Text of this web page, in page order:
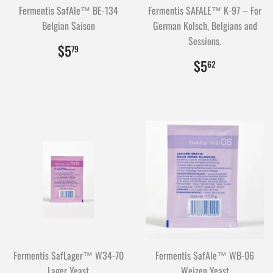
Fermentis SafAle™ BE-134
Belgian Saison
$579
Fermentis SAFALE™ K-97 – For
German Kolsch, Belgians and
Sessions.
$562
Fermentis SafLager™ W34-70
Fermentis SafAle™ WB-06